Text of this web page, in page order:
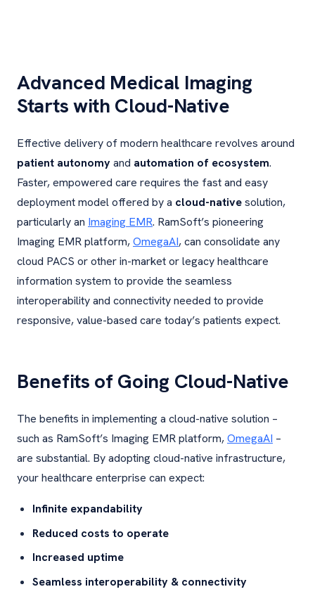
Advanced Medical Imaging
Starts with Cloud-Native
Effective delivery of modern healthcare revolves around
patient autonomyand automation of ecosystem.
Faster, empowered care requires the fast and easy
deployment model offered by a cloud-nativesolution,
particularly an Imaging EMR. RamSoft’s pioneering
Imaging EMR platform,OmegaAI, can consolidate any
cloud PACS or other in-market or legacy healthcare
information system to provide the seamless
interoperability and connectivity needed to provide
responsive, value-based care today’s patients expect.
Benefits of Going Cloud-Native
The benefits in implementing a cloud-native solution –
such as RamSoft’s Imaging EMR platform,OmegaAI –
are substantial. By adopting cloud-native infrastructure,
your healthcare enterprise can expect:
Infinite expandability
Reduced costs to operate
Increased uptime
Seamless interoperability & connectivity